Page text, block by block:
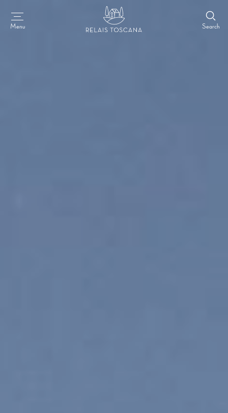
Menu Search